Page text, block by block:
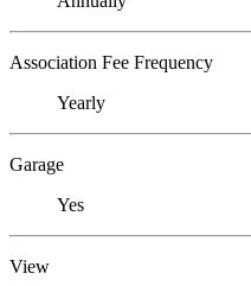
Association Fee Frequency
Yearly
Garage
Yes
View